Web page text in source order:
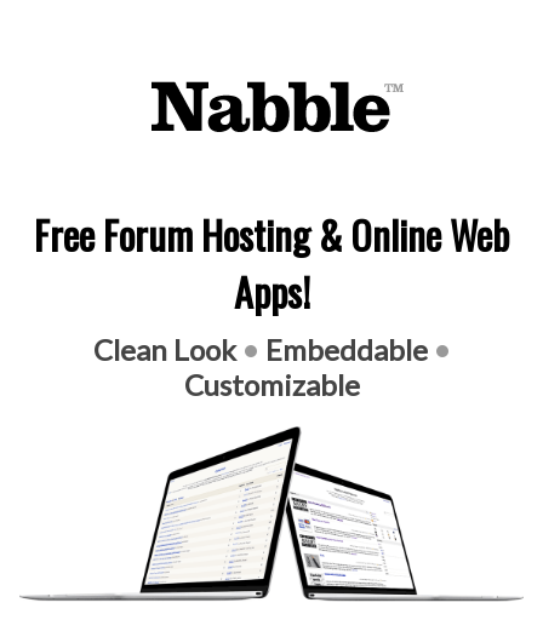
Free Forum Hosting & Online Web
Apps!
Clean Look • Embeddable •
Customizable